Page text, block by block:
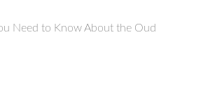
Need to Know About the Oud